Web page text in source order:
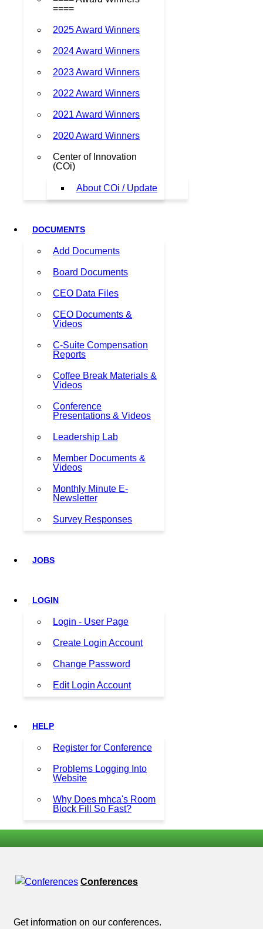
====
2025 Award Winners
2024 Award Winners
2023 Award Winners
2022 Award Winners
2021 Award Winners
2020 Award Winners
Center of Innovation
(COi)
About COi / Update
DOCUMENTS
Add Documents
Board Documents
CEO Data Files
CEO Documents &
Videos
C-Suite Compensation
Reports
Coffee Break Materials &
Videos
Conference
Presentations & Videos
Leadership Lab
Member Documents &
Videos
Monthly Minute E-
Newsletter
Survey Responses
JOBS
LOGIN
Login - User Page
Create Login Account
Change Password
Edit Login Account
HELP
Register for Conference
Problems Logging Into
Website
Why Does mhca's Room
Block Fill So Fast?
Conferences
Get information on our conferences.